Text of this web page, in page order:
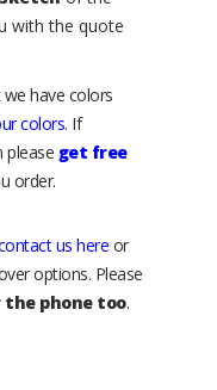
with the quote
have colors
colors. If
please get free
order.
us here or
options. Please
the phone too.